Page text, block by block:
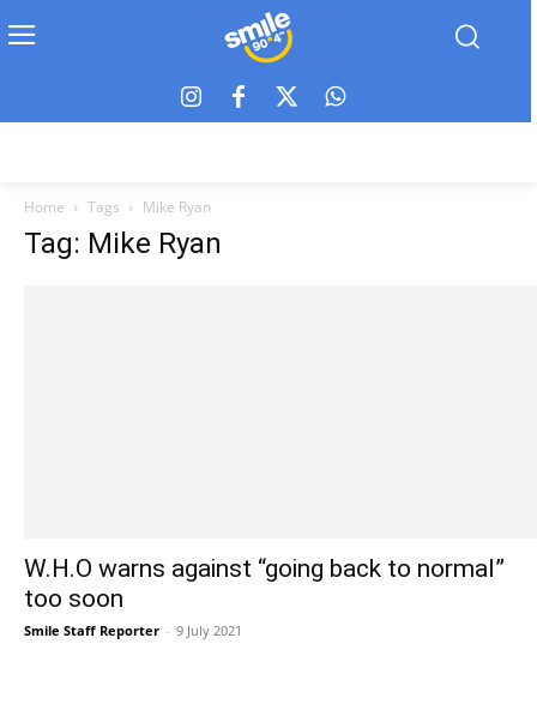
Home Tags Mike Ryan
Tag: Mike Ryan
W.H.O warns against “going back to normal”
too soon
Smile Staff Reporter - 9 July 2021